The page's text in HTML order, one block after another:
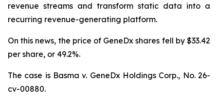
revenue streams and transform static data into a
recurring revenue-generating platform.
On this news, the price of GeneDx shares fell by $33.42
per share, or 49.2%.
The case is Basma v. GeneDx Holdings Corp., No. 26-
cv-00880.